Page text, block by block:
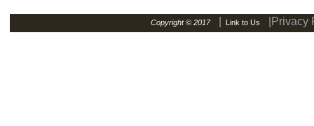
Copyright © 2017 Link to Us |Privacy